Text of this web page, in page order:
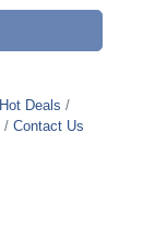
Hot Deals
Contact Us